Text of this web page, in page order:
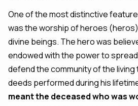
One of the most distinctive
was the worship of heroes
divine beings. The hero was
endowed with the power to
defend the community of the
deeds performed during his
meant the deceased who was